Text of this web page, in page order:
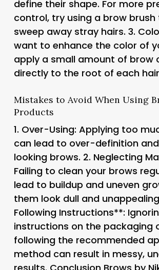
define their shape. For more
control, try using a brow
sweep away stray hairs. 3.
want to enhance the color of
apply a small amount of brow
directly to the root of each
Mistakes to Avoid When Using
Products
1. Over-Using: Applying too
can lead to over-definition
looking brows. 2. Neglecting
Failing to clean your brows
lead to buildup and uneven
them look dull and
Following Instructions**:
instructions on the packaging
following the recommended
method can result in messy,